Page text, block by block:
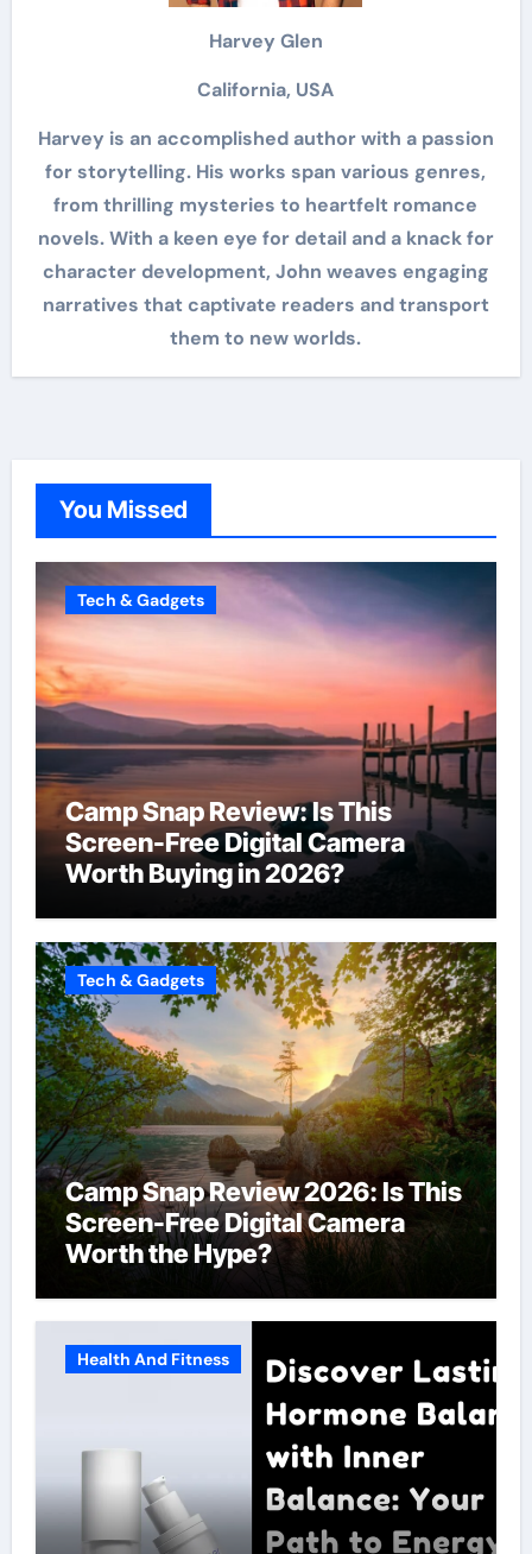
Harvey Glen
California, USA
Harvey is an accomplished author with a passion
for storytelling. His works span various genres,
from thrilling mysteries to heartfelt romance
novels. With a keen eye for detail and a knack for
character development, John weaves engaging
narratives that captivate readers and transport
them to new worlds.
You Missed
Tech & Gadgets
Camp Snap Review: Is This
Screen-Free Digital Camera
Worth Buying in 2026?
Tech & Gadgets
Camp Snap Review 2026: Is This
Screen-Free Digital Camera
Worth the Hype?
Health And Fitness